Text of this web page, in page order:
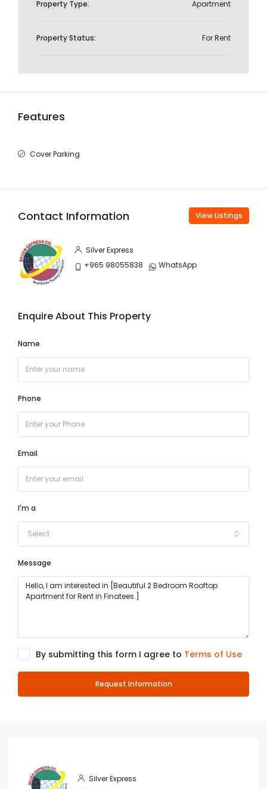
Property Type: Apartment
Property Status: For Rent
Features
Cover Parking
Contact Information View Listings
Silver Express
+965 98055838
WhatsApp
Enquire About This Property
Name
Phone
Email
I'm a
Select
Message
By submitting this form I agree to Terms of Use
Request Information
Silver Express